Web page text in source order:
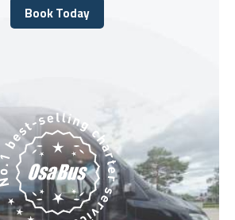
Book Today
Book Today